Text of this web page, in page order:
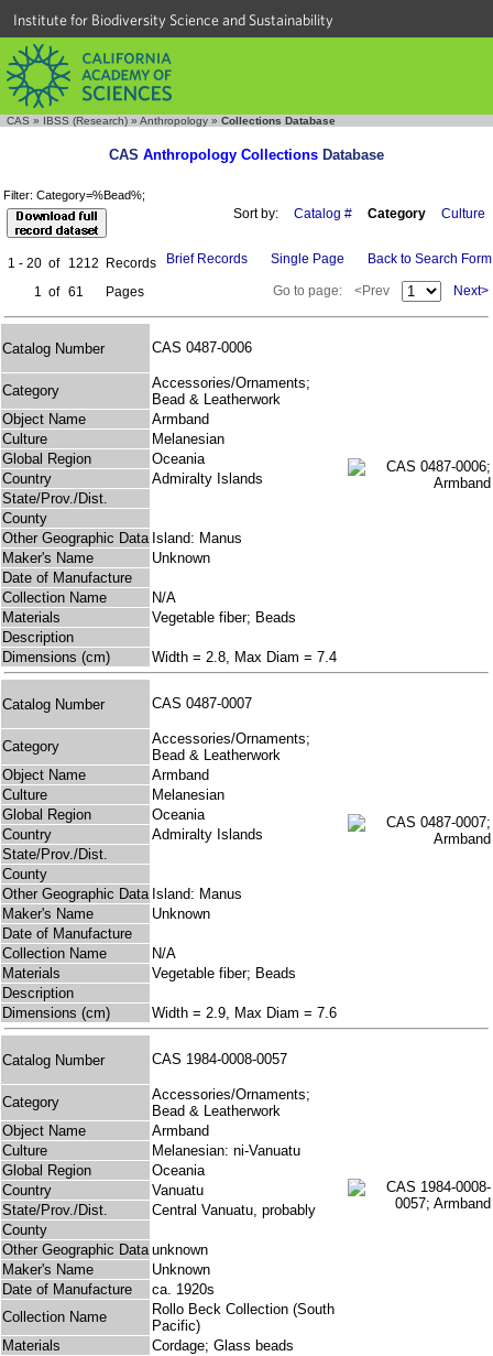
Institute for Biodiversity Science and Sustainability
CAS » IBSS (Research) » Anthropology » Collections Database
CAS Anthropology Collections Database
Filter: Category=%Bead%;
Sort by: Catalog # Category Culture
1 - 20 of 1212
Records
1 of 61 Pages
Brief Records Single Page Back to Search Form
Go to page: <Prev Next>
Catalog Number CAS 0487-0006
Category
Accessories/Ornaments;
Bead & Leatherwork
Object Name
Armband
Culture
Melanesian
Global Region
Oceania
Country
Admiralty Islands
State/Prov./Dist.
County
Other Geographic Data Island: Manus
Maker's Name
Unknown
Date of Manufacture
Collection Name
N/A
Materials
Vegetable fiber; Beads
Description
Dimensions (cm)
Width = 2.8, Max Diam = 7.4
Catalog Number CAS 0487-0007
Category
Accessories/Ornaments;
Bead & Leatherwork
Object Name
Armband
Culture
Melanesian
Global Region
Oceania
Country
Admiralty Islands
State/Prov./Dist.
County
Other Geographic Data Island: Manus
Maker's Name
Unknown
Date of Manufacture
Collection Name
N/A
Materials
Vegetable fiber; Beads
Description
Dimensions (cm)
Width = 2.9, Max Diam = 7.6
Catalog Number CAS 1984-0008-0057
Category
Accessories/Ornaments;
Bead & Leatherwork
Object Name
Armband
Culture
Melanesian: ni-Vanuatu
Global Region
Oceania
Country
Vanuatu
State/Prov./Dist.
Central Vanuatu, probably
County
Other Geographic Data unknown
Maker's Name
Unknown
Date of Manufacture
ca. 1920s
Collection Name
Rollo Beck Collection (South
Pacific)
Materials
Cordage; Glass beads